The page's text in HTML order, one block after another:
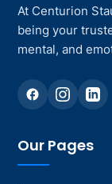
At Centurion
being your
mental, and
Our Pages